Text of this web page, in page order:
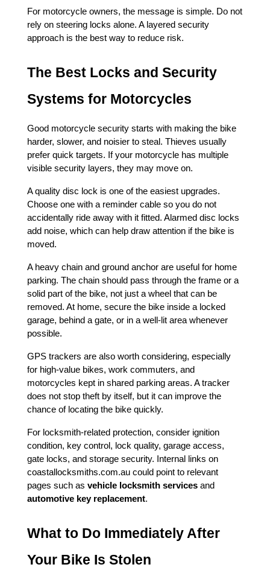
For motorcycle owners, the message is simple. Do not
rely on steering locks alone. A layered security
approach is the best way to reduce risk.
The Best Locks and Security
Systems for Motorcycles
Good motorcycle security starts with making the bike
harder, slower, and noisier to steal. Thieves usually
prefer quick targets. If your motorcycle has multiple
visible security layers, they may move on.
A quality disc lock is one of the easiest upgrades.
Choose one with a reminder cable so you do not
accidentally ride away with it fitted. Alarmed disc locks
add noise, which can help draw attention if the bike is
moved.
A heavy chain and ground anchor are useful for home
parking. The chain should pass through the frame or a
solid part of the bike, not just a wheel that can be
removed. At home, secure the bike inside a locked
garage, behind a gate, or in a well-lit area whenever
possible.
GPS trackers are also worth considering, especially
for high-value bikes, work commuters, and
motorcycles kept in shared parking areas. A tracker
does not stop theft by itself, but it can improve the
chance of locating the bike quickly.
For locksmith-related protection, consider ignition
condition, key control, lock quality, garage access,
gate locks, and storage security. Internal links on
coastallocksmiths.com.au could point to relevant
pages such as vehicle locksmith services
automotive key replacement.
What to Do Immediately After
Your Bike Is Stolen